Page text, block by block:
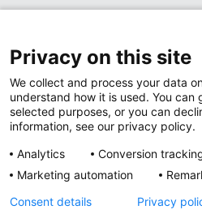
News at Nationwide Children's
Privacy on this site
We collect and process your data
understand how it is used. You can
selected purposes, or you can
information, see our privacy policy.
Analytics
Conversion
Marketing automation
Consent details
Privacy